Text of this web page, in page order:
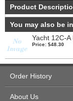
Product
You may also be
Yacht 12C-A
Price: $48.30
Order History
About Us